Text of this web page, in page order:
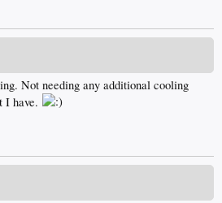
Not needing any additional cooling
I have.